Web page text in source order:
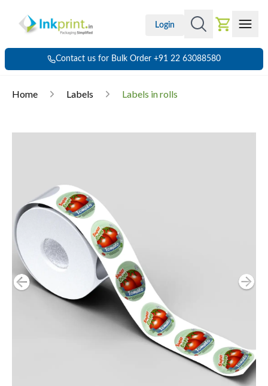
Login
Contact us for Bulk Order +91 22 63088580
Home Labels Labels in rolls